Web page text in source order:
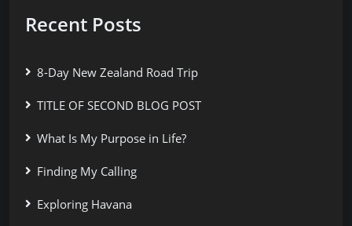
Recent Posts
8-Day New Zealand Road Trip
TITLE OF SECOND BLOG POST
What Is My Purpose in Life?
Finding My Calling
Exploring Havana